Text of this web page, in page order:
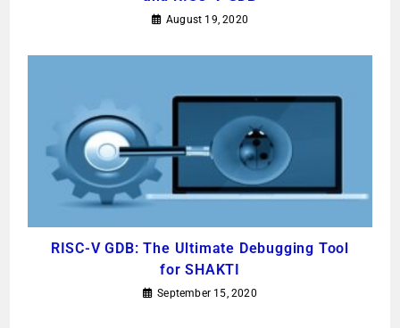
August 19, 2020
RISC-V GDB: The Ultimate Debugging Tool
for SHAKTI
September 15, 2020